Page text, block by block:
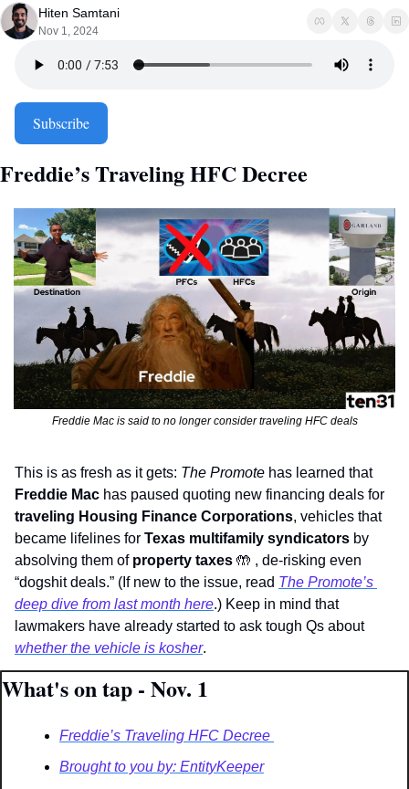
Hiten Samtani
Nov 1, 2024
Subscribe
Freddie’s Traveling HFC Decree
Freddie Mac is said to no longer consider traveling HFC deals
This is as fresh as it gets: The Promote
has learned that
Freddie Mac
traveling Housing Finance Corporations, vehicles that
became lifelines for Texas multifamily syndicators by
absolving them of property taxes 🤲 , de-risking even
“dogshit deals.” (If new to the issue, read The Promote’s
deep dive from last month here.) Keep in mind that
lawmakers have already started to ask tough Qs about
whether the vehicle is kosher.
What's on tap - Nov. 1
Freddie’s Traveling HFC Decree
Brought to you by: EntityKeeper